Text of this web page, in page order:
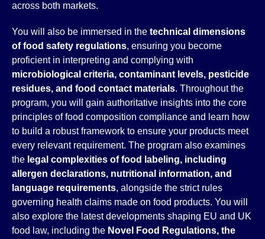
across both markets.
You will also be immersed in the technical dimensions
of food safety regulations, ensuring you become
proficient in interpreting and complying with
microbiological criteria, contaminant levels, pesticide
residues, and food contact materials. Throughout the
program, you will gain authoritative insights into the core
principles of food composition compliance and learn how
to build a robust framework to ensure your products meet
every relevant requirement. The program also examines
the legal complexities of food labeling, including
allergen declarations, nutritional information, and
language requirements, alongside the strict rules
governing health claims made on food products. You will
also explore the latest developments shaping EU and UK
food law, including the Novel Food Regulations, the